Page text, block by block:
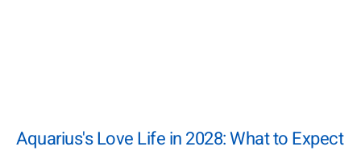
Aquarius's Love Life in 2028: What to Expect